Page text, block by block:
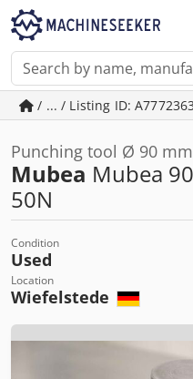
/ ... / Listing ID: A7772363
Punching tool Ø 90 mm
Mubea Mubea
50N
Condition
Used
Location
Wiefelstede